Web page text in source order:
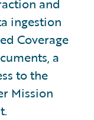
and
ingestion
Coverage
a
to the
Mission